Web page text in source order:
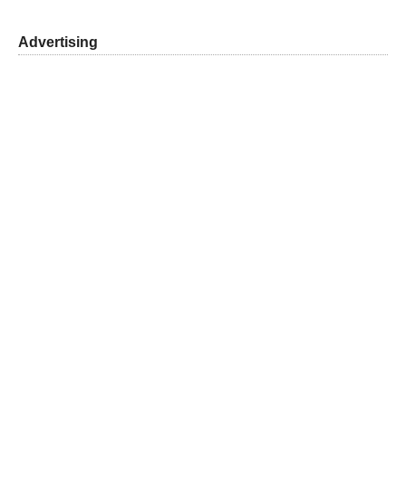
Advertising